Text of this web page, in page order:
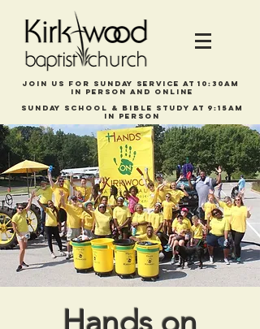
Join us for Sunday service at 10:30am
in person and online
Sunday school & bible study at 9:15am
In person